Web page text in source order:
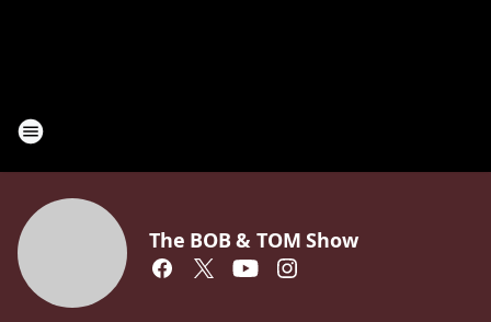
The BOB & TOM Show